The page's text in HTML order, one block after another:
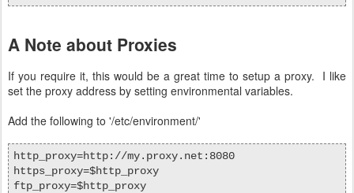
A Note about Proxies
If you require it, this would be a great time to setup a proxy. I like
set the proxy address by setting environmental variables.
Add the following to '/etc/environment/'
http_proxy=http://my.proxy.net:8080
https_proxy=$http_proxy
ftp_proxy=$http_proxy